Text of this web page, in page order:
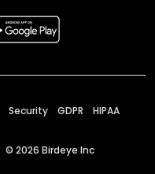
Security GDPR HIPAA
© 2026 Birdeye Inc